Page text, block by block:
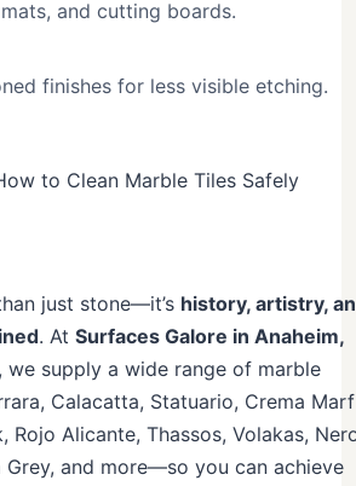
and cutting boards.
finishes for less visible etching.
to Clean Marble Tiles Safely
just stone—it’s history, artistry,
. At Surfaces Galore in Anaheim,
, we supply a wide range of marble
Calacatta, Statuario, Crema
Rojo Alicante, Thassos, Volakas,
Grey, and more—so you can achieve